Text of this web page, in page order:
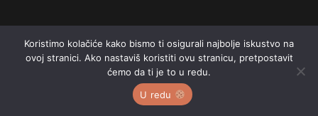
Croativka, obrt za promidžbu i kreativne usluge, vl. Petra
Nizek | Email: croativka@gmail.com
Copyright © 2026 Croativka
Koristimo kolačiće kako bismo ti osigurali najbolje iskustvo na
ovoj stranici. Ako nastaviš koristiti ovu stranicu, pretpostavit
ćemo da ti je to u redu.
U redu